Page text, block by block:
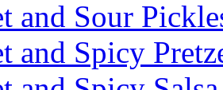
and Sour
and Spicy